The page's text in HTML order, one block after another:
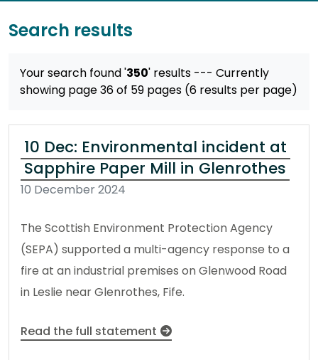
Search results
Your search found '350' results --- Currently
showing page 36 of 59 pages (6 results per page)
10 Dec: Environmental incident at
Sapphire Paper Mill in Glenrothes
10 December 2024
The Scottish Environment Protection Agency
(SEPA) supported a multi-agency response to a
fire at an industrial premises on Glenwood Road
in Leslie near Glenrothes, Fife.
Read the full statement